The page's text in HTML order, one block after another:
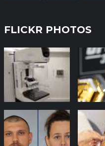
FLICKR PHOTOS